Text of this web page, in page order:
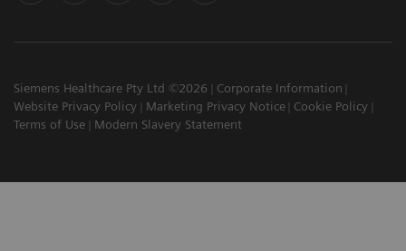
Siemens Healthcare Pty Ltd ©2026
Corporate Information
Website Privacy Policy
Marketing Privacy Notice
Cookie Policy
Terms of Use
Modern Slavery Statement